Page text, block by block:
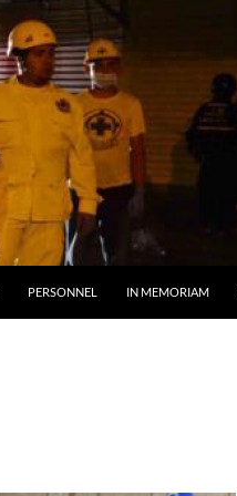
PERSONNEL IN MEMORIAM